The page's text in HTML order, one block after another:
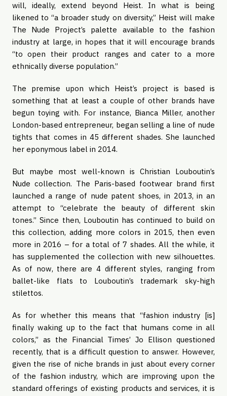
will, ideally, extend beyond Heist. In what is being
likened to “a broader study on diversity,” Heist will make
The Nude Project’s palette available to the fashion
industry at large, in hopes that it will encourage brands
“to open their product ranges and cater to a more
ethnically diverse population.”
The premise upon which Heist’s project is based is
something that at least a couple of other brands have
begun toying with. For instance, Bianca Miller, another
London-based entrepreneur, began selling a line of nude
tights that comes in 45 different shades. She launched
her eponymous label in 2014.
But maybe most well-known is Christian Louboutin’s
Nude collection. The Paris-based footwear brand first
launched a range of nude patent shoes, in 2013, in an
attempt to “celebrate the beauty of different skin
tones.” Since then, Louboutin has continued to build on
this collection, adding more colors in 2015, then even
more in 2016 – for a total of 7 shades. All the while, it
has supplemented the collection with new silhouettes.
As of now, there are 4 different styles, ranging from
ballet-like flats to Louboutin’s trademark sky-high
stilettos.
As for whether this means that “fashion industry [is]
finally waking up to the fact that humans come in all
colors,” as the Financial Times’ Jo Ellison questioned
recently, that is a difficult question to answer. However,
given the rise of niche brands in just about every corner
of the fashion industry, which are improving upon the
standard offerings of existing products and services, it is